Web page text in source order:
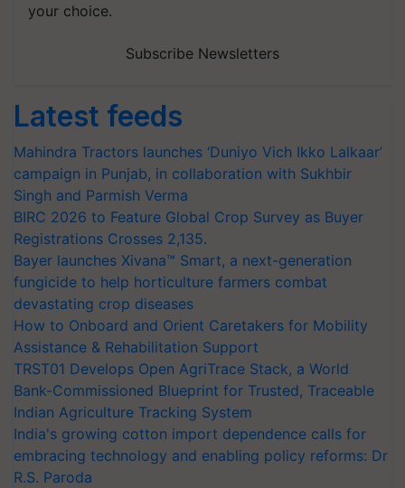
your choice.
Subscribe Newsletters
Latest feeds
Mahindra Tractors launches ‘Duniyo Vich Ikko Lalkaar’
campaign in Punjab, in collaboration with Sukhbir
Singh and Parmish Verma
BIRC 2026 to Feature Global Crop Survey as Buyer
Registrations Crosses 2,135.
Bayer launches Xivana™ Smart, a next-generation
fungicide to help horticulture farmers combat
devastating crop diseases
How to Onboard and Orient Caretakers for Mobility
Assistance & Rehabilitation Support
TRST01 Develops Open AgriTrace Stack, a World
Bank-Commissioned Blueprint for Trusted, Traceable
Indian Agriculture Tracking System
India's growing cotton import dependence calls for
embracing technology and enabling policy reforms: Dr
R.S. Paroda